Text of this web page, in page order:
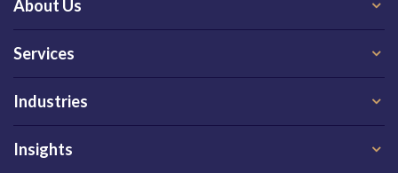
About Us
Services
Industries
Insights